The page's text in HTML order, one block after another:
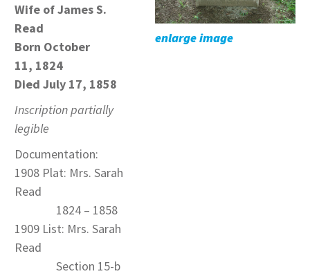
Wife of James S.
Read
Born October
11, 1824
Died July 17, 1858
Inscription partially
legible
Documentation:
1908 Plat: Mrs. Sarah
Read
1824 – 1858
1909 List: Mrs. Sarah
Read
Section 15-b
enlarge image